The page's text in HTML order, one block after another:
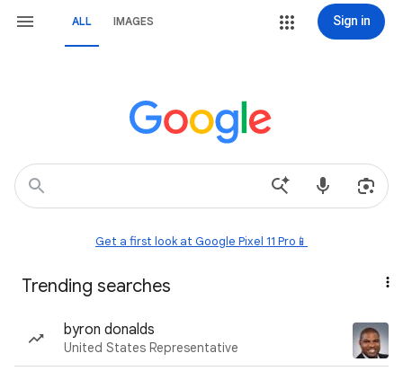
ALL IMAGES Sign in
Get a first look at Google Pixel 11 Pro📱
Trending searches
byron donalds
United States Representative